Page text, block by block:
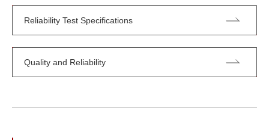
Reliability Test Specifications
Quality and Reliability